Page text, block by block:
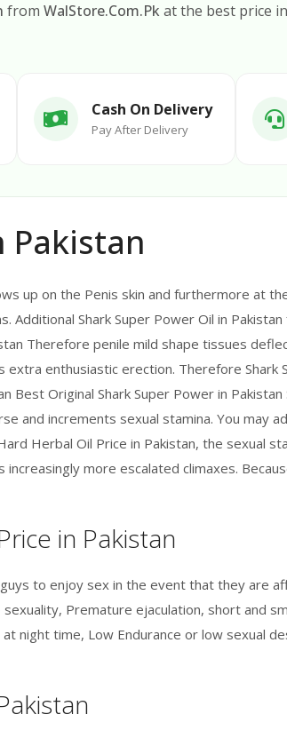
from WalStore.Com.Pkat the best price
Cash On Delivery
Pay After Delivery
Pakistan
up on the Penis skin and furthermore at
Shark Super Power Oil in
Therefore penile mild shape tissues
enthusiastic erection. Therefore Shark
Best Original Shark Super Power in
and increments sexual stamina. You may
Herbal Oil Price in Pakistan, the sexual
more escalated climaxes.
in Pakistan
to enjoy sex in the event that they are
Premature ejaculation, short and
night time, Low Endurance or low sexual